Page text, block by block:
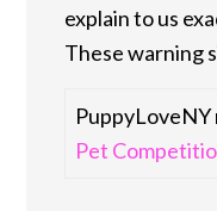
explain to us
These warning
Pet